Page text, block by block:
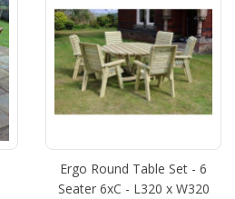
Ergo Round Table Set - 6
Seater 6xC - L320 x W320